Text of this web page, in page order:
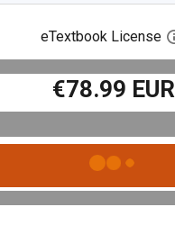
eTextbook License
€78.99 EUR